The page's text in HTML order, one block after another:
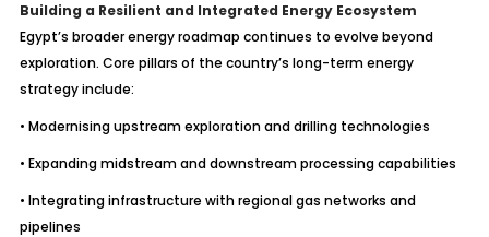
Building a Resilient and Integrated Energy Ecosystem
Egypt’s broader energy roadmap continues to evolve beyond
exploration. Core pillars of the country’s long-term energy
strategy include:
• Modernising upstream exploration and drilling technologies
• Expanding midstream and downstream processing capabilities
• Integrating infrastructure with regional gas networks and
pipelines